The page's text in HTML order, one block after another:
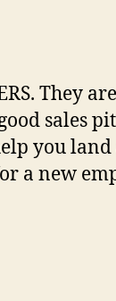
They
sales
you
a new